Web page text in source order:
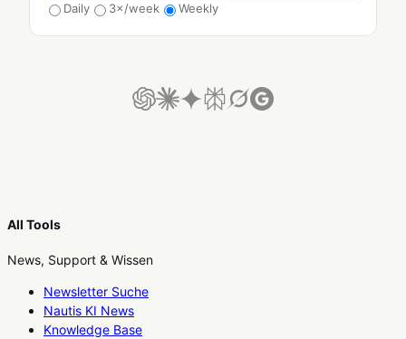
Daily
3×/week Weekly
All Tools
News, Support & Wissen
Newsletter Suche
Nautis KI News
Knowledge Base